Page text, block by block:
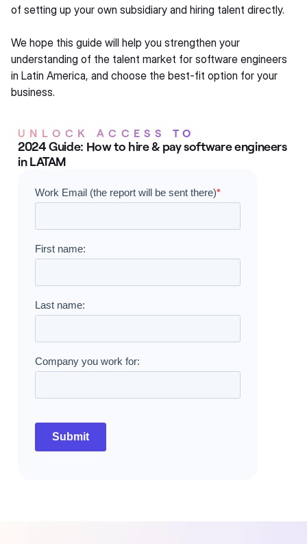
of setting up your own subsidiary and hiring talent directly.
We hope this guide will help you strengthen your
understanding of the talent market for software engineers
in Latin America, and choose the best-fit option for your
business.
UNLOCK ACCESS TO
2024 Guide: How to hire & pay software engineers
in LATAM